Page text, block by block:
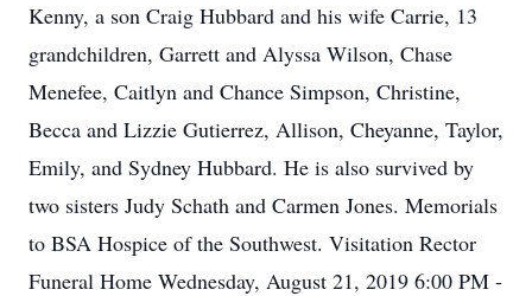
Kenny, a son Craig Hubbard and his wife Carrie, 13
grandchildren, Garrett and Alyssa Wilson, Chase
Menefee, Caitlyn and Chance Simpson, Christine,
Becca and Lizzie Gutierrez, Allison, Cheyanne, Taylor,
Emily, and Sydney Hubbard. He is also survived by
two sisters Judy Schath and Carmen Jones. Memorials
to BSA Hospice of the Southwest. Visitation Rector
Funeral Home Wednesday, August 21, 2019 6:00 PM -